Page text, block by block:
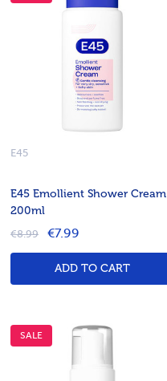
E45 Emollient Shower Cream
200ml
E45
€8.99 €7.99
ADD TO CART
SALE